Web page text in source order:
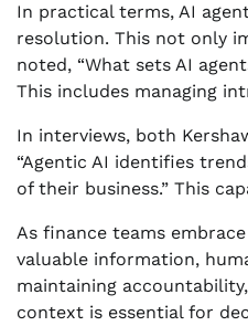
In practical terms, AI
resolution. This not only
noted, “What sets AI
This includes managing
In interviews, both
“Agentic AI identifies
of their business.” This
As finance teams
valuable information,
maintaining
context is essential for